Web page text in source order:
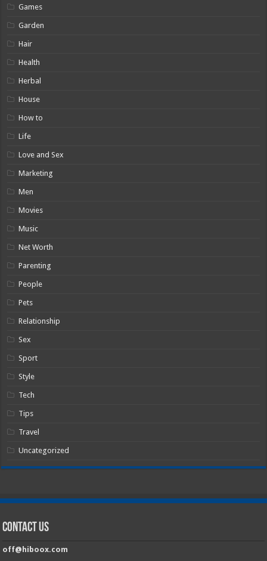
Games
Garden
Hair
Health
Herbal
House
How to
Life
Love and Sex
Marketing
Men
Movies
Music
Net Worth
Parenting
People
Pets
Relationship
Sex
Sport
Style
Tech
Tips
Travel
Uncategorized
Contact Us
off@hiboox.com